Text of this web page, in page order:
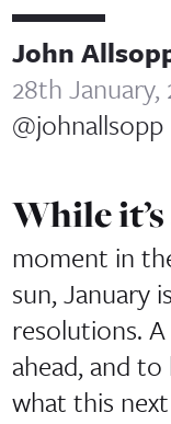
John
28th January,
@johnallsopp
While
moment in
sun, January
resolutions.
ahead, and
what this